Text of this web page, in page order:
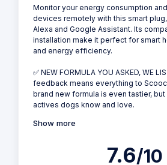
Monitor your energy consumption
devices remotely with this smart
Alexa and Google Assistant. Its
installation make it perfect for smart
and energy efficiency.
✅ NEW FORMULA YOU ASKED, WE
feedback means everything to
brand new formula is even tastier,
actives dogs know and love.
Show more
7.6/10